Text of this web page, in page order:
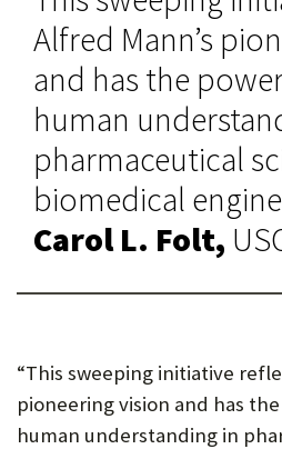
Alfred Mann’s
and has the
human
pharmaceutical
biomedical
Carol L. Folt,
“This sweeping initiative
pioneering vision and has
human understanding in